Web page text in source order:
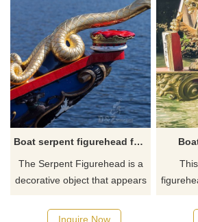
Boat serpent figurehead for sale
The Serpent Figurehead is a
decorative object that appears
figurehead statue is made of
Inquire Now